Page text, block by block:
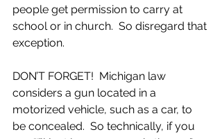
people get permission to carry at
school or in church.  So disregard that
exception.
DON’T FORGET!  Michigan law
considers a gun located in a
motorized vehicle, such as a car, to
be concealed.  So technically, if you